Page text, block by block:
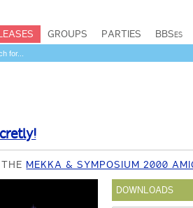
GROUPS PARTIES BBSes
MEKKA & SYMPOSIUM 2000
DOWNLOADS